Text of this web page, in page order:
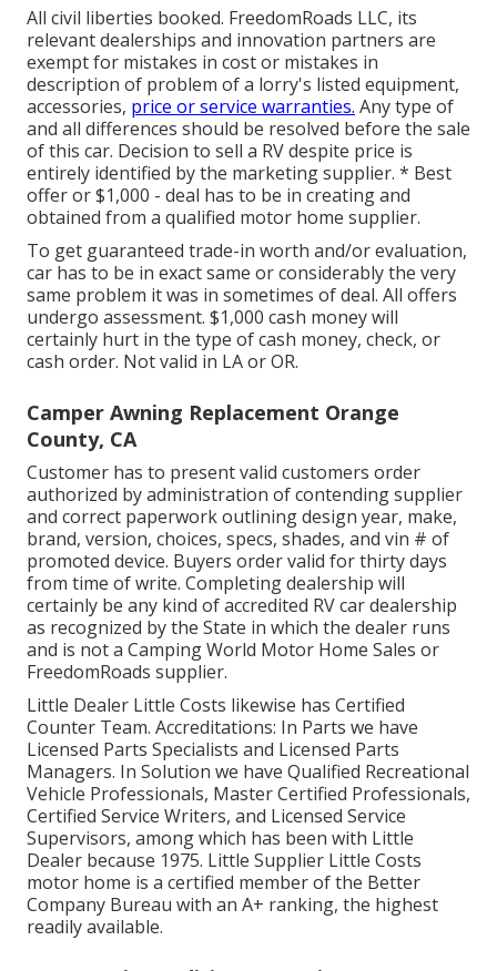
All civil liberties booked. FreedomRoads LLC, its
relevant dealerships and innovation partners are
exempt for mistakes in cost or mistakes in
description of problem of a lorry's listed equipment,
accessories, price or service warranties. Any type of
and all differences should be resolved before the sale
of this car. Decision to sell a RV despite price is
entirely identified by the marketing supplier. * Best
offer or $1,000 - deal has to be in creating and
obtained from a qualified motor home supplier.
To get guaranteed trade-in worth and/or evaluation,
car has to be in exact same or considerably the very
same problem it was in sometimes of deal. All offers
undergo assessment. $1,000 cash money will
certainly hurt in the type of cash money, check, or
cash order. Not valid in LA or OR.
Camper Awning Replacement Orange
County, CA
Customer has to present valid customers order
authorized by administration of contending supplier
and correct paperwork outlining design year, make,
brand, version, choices, specs, shades, and vin # of
promoted device. Buyers order valid for thirty days
from time of write. Completing dealership will
certainly be any kind of accredited RV car dealership
as recognized by the State in which the dealer runs
and is not a Camping World Motor Home Sales or
FreedomRoads supplier.
Little Dealer Little Costs likewise has Certified
Counter Team. Accreditations: In Parts we have
Licensed Parts Specialists and Licensed Parts
Managers. In Solution we have Qualified Recreational
Vehicle Professionals, Master Certified Professionals,
Certified Service Writers, and Licensed Service
Supervisors, among which has been with Little
Dealer because 1975. Little Supplier Little Costs
motor home is a certified member of the Better
Company Bureau with an A+ ranking, the highest
readily available.